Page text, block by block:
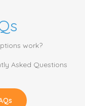
work?
Asked Questions